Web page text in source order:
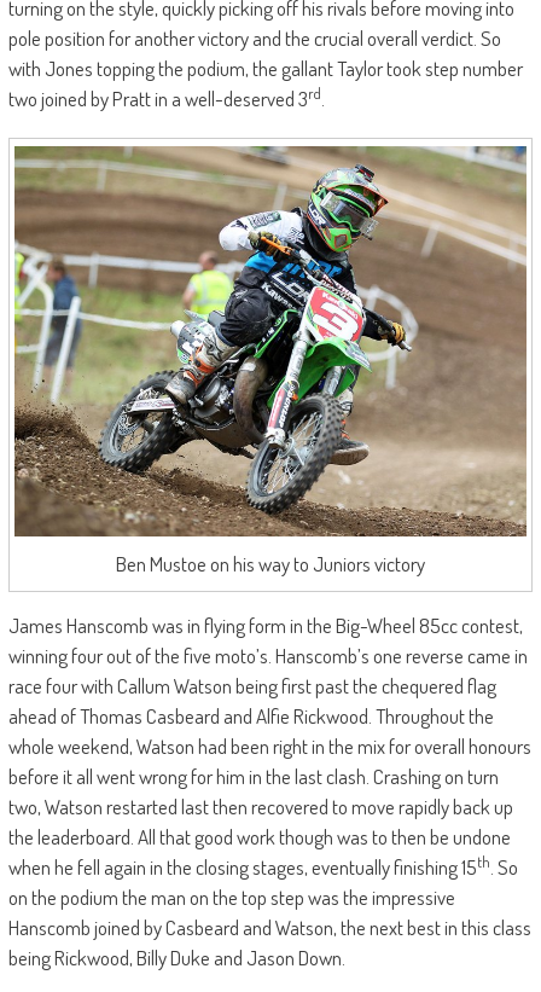
turning on the style, quickly picking off his rivals before moving into
pole position for another victory and the crucial overall verdict. So
with Jones topping the podium, the gallant Taylor took step number
two joined by Pratt in a well-deserved 3rd.
Ben Mustoe on his way to Juniors victory
James Hanscomb was in flying form in the Big-Wheel 85cc contest,
winning four out of the five moto’s. Hanscomb’s one reverse came in
race four with Callum Watson being first past the chequered flag
ahead of Thomas Casbeard and Alfie Rickwood. Throughout the
whole weekend, Watson had been right in the mix for overall honours
before it all went wrong for him in the last clash. Crashing on turn
two, Watson restarted last then recovered to move rapidly back up
the leaderboard. All that good work though was to then be undone
when he fell again in the closing stages, eventually finishing 15th . So
on the podium the man on the top step was the impressive
Hanscomb joined by Casbeard and Watson, the next best in this class
being Rickwood, Billy Duke and Jason Down.